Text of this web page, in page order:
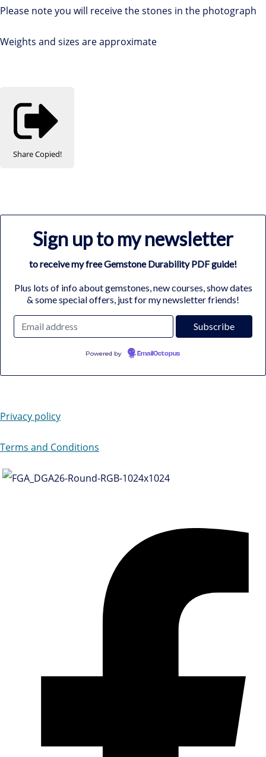
Please note you will receive the stones in the photograph
Weights and sizes are approximate
ShareCopied!
Sign up to my newsletter
to receive my free Gemstone Durability PDF guide!
Plus lots of info about gemstones, new courses, show dates
& some special offers, just for my newsletter friends!
Powered by EmailOctopus
Privacy policy
Terms and Conditions